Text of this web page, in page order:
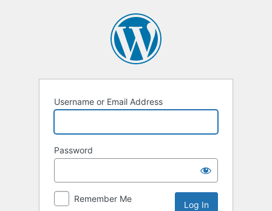
Username or Email Address
Password
Remember Me